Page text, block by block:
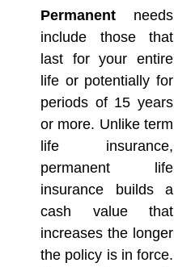
Permanent needs
include those that
last for your entire
life or potentially for
periods of 15 years
or more. Unlike term
life insurance,
permanent life
insurance builds a
cash value that
increases the longer
the policy is in force.